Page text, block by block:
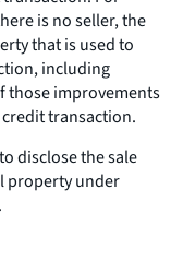
is no seller, the
that is used to
including
those improvements
transaction.
disclose the sale
property under